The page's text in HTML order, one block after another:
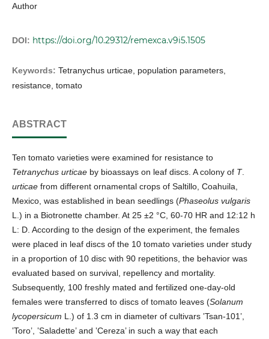
Author
DOI: https://doi.org/10.29312/remexca.v9i5.1505
Keywords: Tetranychus urticae, population parameters,
resistance, tomato
ABSTRACT
Ten tomato varieties were examined for resistance to
Tetranychus urticae by bioassays on leaf discs. A colony of T.
urticae from different ornamental crops of Saltillo, Coahuila,
Mexico, was established in bean seedlings (Phaseolus vulgaris
L.) in a Biotronette chamber. At 25 ±2 °C, 60-70 HR and 12:12 h
L: D. According to the design of the experiment, the females
were placed in leaf discs of the 10 tomato varieties under study
in a proportion of 10 disc with 90 repetitions, the behavior was
evaluated based on survival, repellency and mortality.
Subsequently, 100 freshly mated and fertilized one-day-old
females were transferred to discs of tomato leaves (Solanum
lycopersicum L.) of 1.3 cm in diameter of cultivars ‛Tsan-101’,
‛Toro’, ‛Saladette’ and ‛Cereza’ in such a way that each